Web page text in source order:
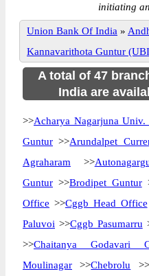
initiating
Union Bank Of India »
Kannavarithota Guntur
A total of 47
India are
>>Acharya Nagarjuna Univ.
Guntur >>Arundalpet
Agraharam >>
Guntur >>Brodipet Guntur
Office >>Cggb Head Office
Paluvoi >>Cggb Pasumarru
>>Chaitanya Godavari
Moulinagar >>Chebrolu >>